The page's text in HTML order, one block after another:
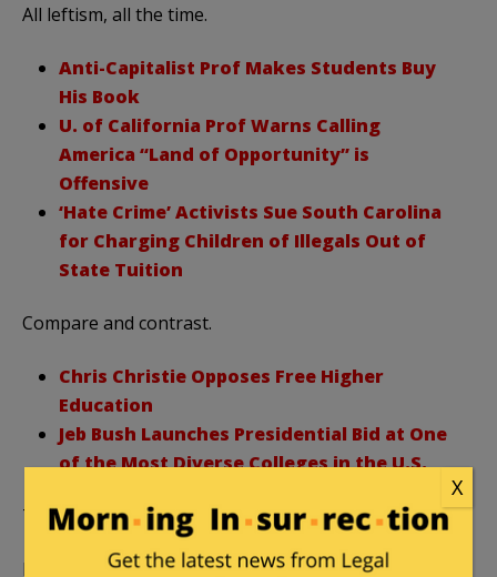
All leftism, all the time.
Anti-Capitalist Prof Makes Students Buy
His Book
U. of California Prof Warns Calling
America “Land of Opportunity” is
Offensive
‘Hate Crime’ Activists Sue South Carolina
for Charging Children of Illegals Out of
State Tuition
Compare and contrast.
Chris Christie Opposes Free Higher
Education
Jeb Bush Launches Presidential Bid at One
of the Most Diverse Colleges in the U.S.
Thanks for reading College Insurrection!
Featured image viaYouTube.
X